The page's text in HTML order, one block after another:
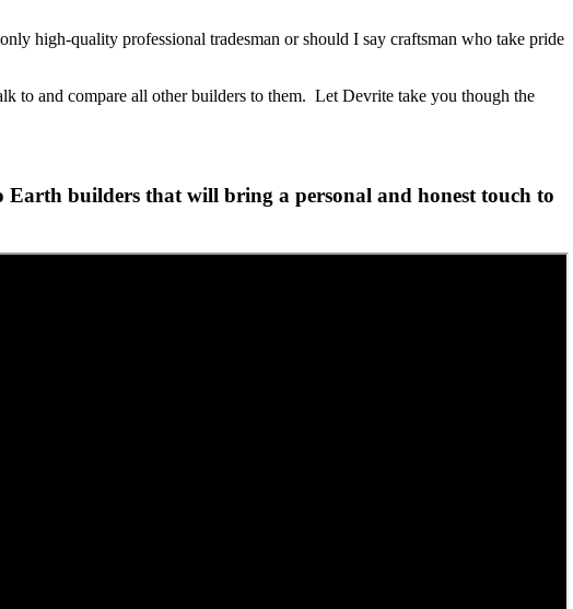
high-quality professional tradesman or should I say craftsman who take pride
to and compare all other builders to them. Let Devrite take you though the
builders that will bring a personal and honest touch to